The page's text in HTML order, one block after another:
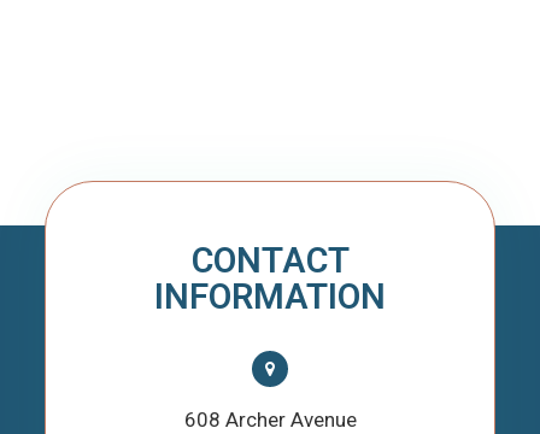
CONTACT
INFORMATION
608 Archer Avenue